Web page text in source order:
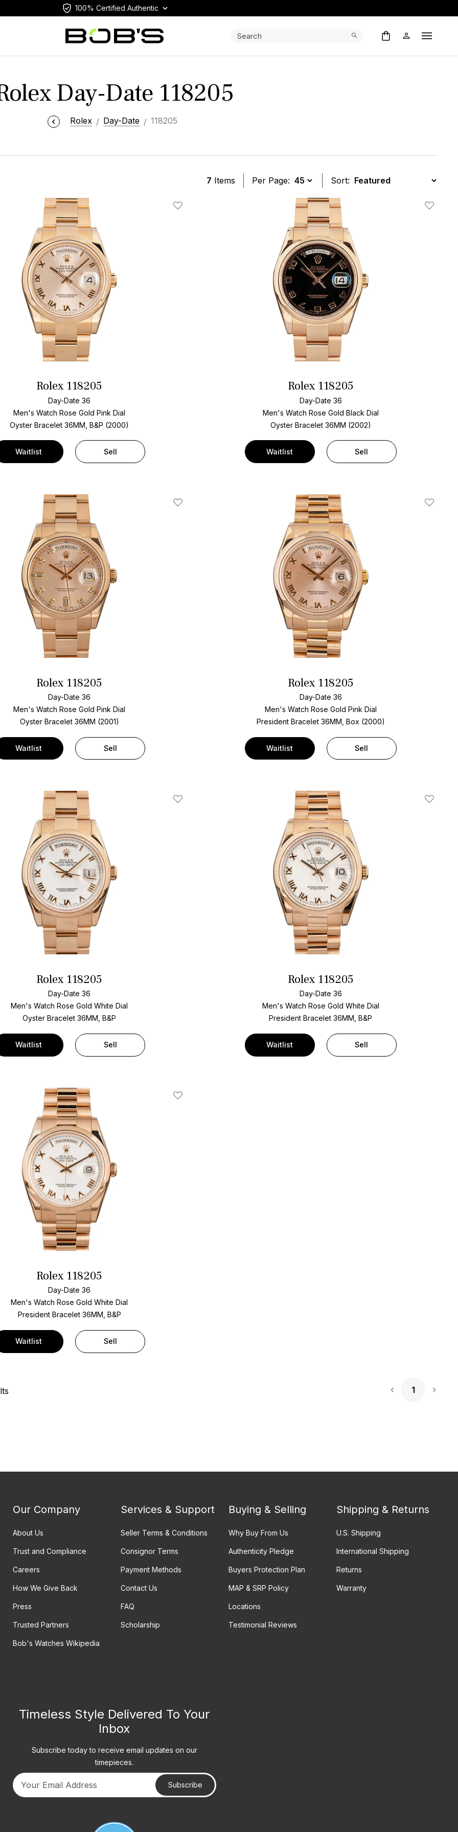
100% Certified Authentic
Search: Open
Day-Date 118205
Rolex Day-Date 118205
7 Items Per Page: Sort:
Add To Wishlist
Rolex 118205
Day-Date 36
Men's Watch Rose Gold Pink Dial
Oyster Bracelet36MM, B&P (2000)
Waitlist Sell
Add To
Rolex 118205
Day-Date 36
Men's Watch Rose Gold Black Dial
Oyster Bracelet 36MM (2002)
Waitlist Sell
Add To Wishlist
Rolex 118205
Day-Date 36
Men's Watch Rose Gold Pink Dial
Oyster Bracelet 36MM (2001)
Waitlist Sell
Add To
Rolex 118205
Day-Date 36
Men's Watch Rose Gold Pink Dial
President Bracelet 36MM, Box (2000)
Waitlist Sell
Add To Wishlist
Rolex 118205
Day-Date 36
Men's Watch Rose Gold White Dial
Oyster Bracelet36MM, B&P
Waitlist Sell
Add To
Rolex 118205
Day-Date 36
Men's Watch Rose Gold White Dial
President Bracelet36MM, B&P
Waitlist Sell
Add To Wishlist
Rolex 118205
Day-Date 36
Men's Watch Rose Gold White Dial
President Bracelet 36MM, B&P
Waitlist Sell
1
Our Company
About Us
Trust and Compliance
Careers
How We Give Back
Press
Trusted Partners
Bob's Watches Wikipedia
Services & Support
Seller Terms & Conditions
Consignor Terms
Payment Methods
Contact Us
FAQ
Scholarship
Buying & Selling
Why Buy From Us
Authenticity Pledge
Buyers Protection Plan
MAP & SRP Policy
Locations
Testimonial Reviews
Shipping & Returns
U.S. Shipping
International Shipping
Returns
Warranty
Timeless Style Delivered To Your
Inbox
Subscribe today to receive email updates on our
timepieces.
Subscribe